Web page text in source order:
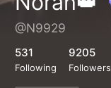
@N9929
531
Following
9205
Followers